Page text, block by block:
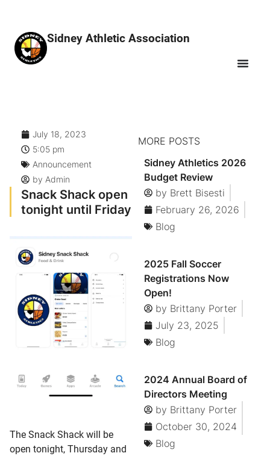
Sidney Athletic Association
July 18, 2023
5:05 pm
Announcement
by Admin
Snack Shack open
tonight until Friday
The Snack Shack will be
open tonight, Thursday and
MORE POSTS
Sidney Athletics 2026
Budget Review
by Brett Bisesti
February 26, 2026
Blog
2025 Fall Soccer
Registrations Now
Open!
by Brittany Porter
July 23, 2025
Blog
2024 Annual Board of
Directors Meeting
by Brittany Porter
October 30, 2024
Blog